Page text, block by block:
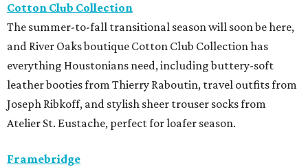
Cotton Club Collection
The summer-to-fall transitional season will soon be here,
and River Oaks boutique Cotton Club Collection has
everything Houstonians need, including buttery-soft
leather booties from Thierry Raboutin, travel outfits from
Joseph Ribkoff, and stylish sheer trouser socks from
Atelier St. Eustache, perfect for loafer season.
Framebridge